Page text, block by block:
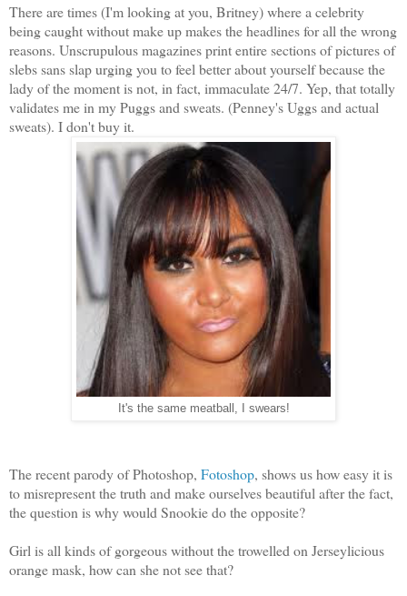
There are times (I'm looking at you, Britney) where a celebrity
being caught without make up makes the headlines for all the wrong
reasons. Unscrupulous magazines print entire sections of pictures of
slebs sans slap urging you to feel better about yourself because the
lady of the moment is not, in fact, immaculate 24/7. Yep, that totally
validates me in my Puggs and sweats. (Penney's Uggs and actual
sweats). I don't buy it.
It's the same meatball, I swears!
The recent parody of Photoshop, Fotoshop, shows us how easy it is
to misrepresent the truth and make ourselves beautiful after the fact,
the question is why would Snookie do the opposite?
Girl is all kinds of gorgeous without the trowelled on Jerseylicious
orange mask, how can she not see that?